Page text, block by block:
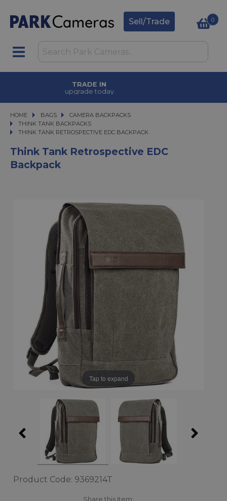
Sell/Trade 0
FINANCE OPTIONS
available on purchases
HOME BAGS
BAGS CAMERA BACKPACKS
CAMERA BACKPACKS
THINK TANK BACKPACKS
THINK TANK RETROSPECTIVE EDC BACKPACK
THINK TANK RETROSPECTIVE EDC BACKPACK
Think Tank Retrospective EDC
Backpack
Tap to expand
Product Code: 9369214T
Share this item: